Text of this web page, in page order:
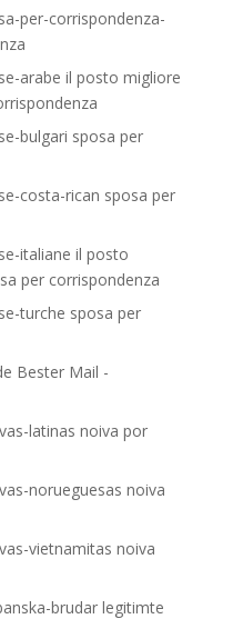
per-corrispondenza-
arabe il posto migliore
bulgari sposa per
costa-rican sposa per
italiane il posto
per corrispondenza
turche sposa per
Bester Mail -
latinas noiva por
norueguesas noiva
vietnamitas noiva
brudar legitimte